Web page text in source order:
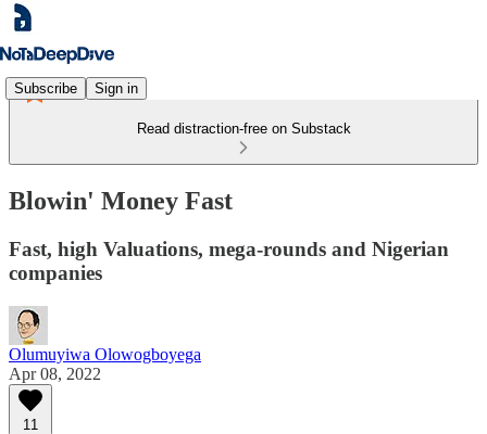
Subscribe Sign in
Read distraction-free on Substack
Blowin' Money Fast
Fast, high Valuations, mega-rounds and Nigerian
companies
Olumuyiwa Olowogboyega
Apr 08, 2022
11